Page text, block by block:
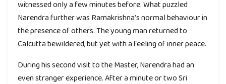
witnessed only a few minutes before. What puzzled
Narendra further was Ramakrishna’s normal behaviour in
the presence of others. The young man returned to
Calcutta bewildered, but yet with a feeling of inner peace.
During his second visit to the Master, Narendra had an
even stranger experience. After a minute or two Sri